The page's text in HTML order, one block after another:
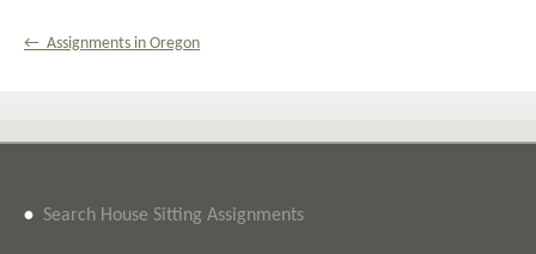
← Assignments in Oregon
• Search House Sitting Assignments